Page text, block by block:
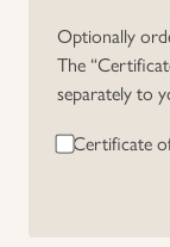
Other Countries
Russia WWII
Uniforms
Optionally
The
separately to
Certificate